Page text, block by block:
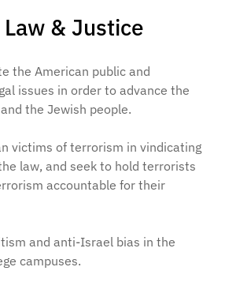
& Justice
the American public and
issues in order to advance the
the Jewish people.
victims of terrorism in vindicating
law, and seek to hold terrorists
accountable for their
and anti-Israel bias in the
campuses.